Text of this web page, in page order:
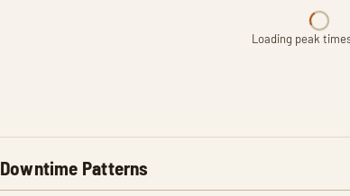
Loading peak
Downtime Patterns